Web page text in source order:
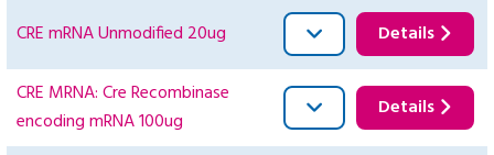
CRE mRNA Unmodified 20ug Details
CRE MRNA: Cre Recombinase
encoding mRNA 100ug
Details